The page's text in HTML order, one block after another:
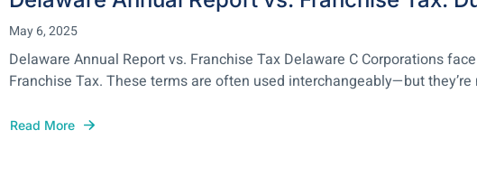
May 6, 2025
Delaware Annual Report vs. Franchise Tax Delaware C Corporations
Franchise Tax. These terms are often used interchangeably—but they’re
Read More